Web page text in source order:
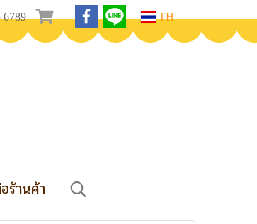
6789 TH
ร้านค้า